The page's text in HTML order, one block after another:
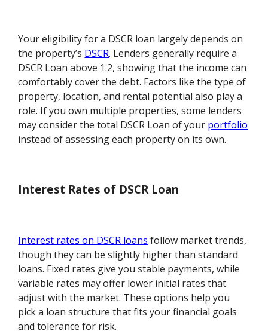
Your eligibility for a DSCR loan largely depends on
the property’s DSCR. Lenders generally require a
DSCR Loan above 1.2, showing that the income can
comfortably cover the debt. Factors like the type of
property, location, and rental potential also play a
role. If you own multiple properties, some lenders
may consider the total DSCR Loan of your portfolio
instead of assessing each property on its own.
Interest Rates of DSCR Loan
Interest rates on DSCR loans follow market trends,
though they can be slightly higher than standard
loans. Fixed rates give you stable payments, while
variable rates may offer lower initial rates that
adjust with the market. These options help you
pick a loan structure that fits your financial goals
and tolerance for risk.